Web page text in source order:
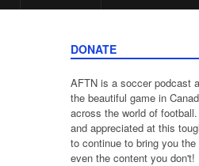
DONATE
AFTN is a soccer podcast
the beautiful game in
across the world of
and appreciated at this
to continue to bring you
even the content you don't!